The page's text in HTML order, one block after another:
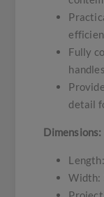
Fully
handles
detail
Dimensions:
Width: